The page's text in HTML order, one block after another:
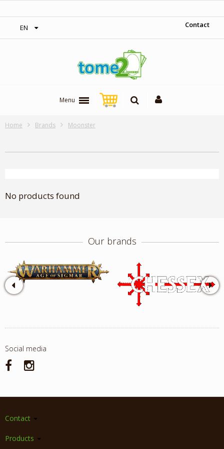
EN Contact
Menu
Home Brands Moonster
No products found
Our brands
Social media
Contact
Products